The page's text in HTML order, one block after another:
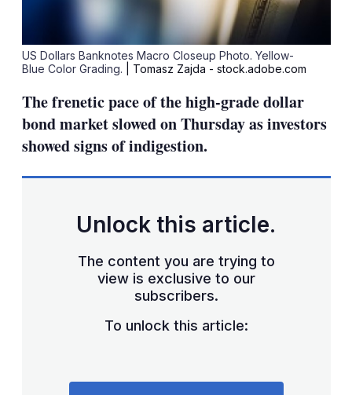
US Dollars Banknotes Macro Closeup Photo. Yellow-
Blue Color Grading.
| Tomasz Zajda - stock.adobe.com
The frenetic pace of the high-grade dollar
bond market slowed on Thursday as investors
showed signs of indigestion.
Unlock this article.
The content you are trying to
view is exclusive to our
subscribers.
To unlock this article: